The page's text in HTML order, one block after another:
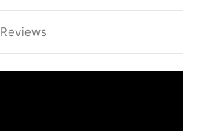
Reviews